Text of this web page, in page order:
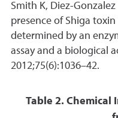
Smith K, Diez-
presence of Shiga
determined by an
assay and a biological
2012;75(6):1036–42.
Table 2. Chemical